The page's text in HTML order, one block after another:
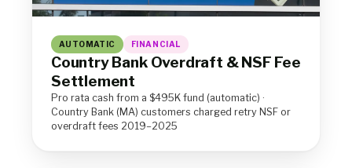
AUTOMATIC FINANCIAL
Country Bank Overdraft & NSF Fee
Settlement
Pro rata cash from a $495K fund (automatic) ·
Country Bank (MA) customers charged retry NSF or
overdraft fees 2019–2025